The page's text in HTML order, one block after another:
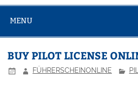
MENU
BUY PILOT LICENSE
FÜHRERSCHEINONLINE